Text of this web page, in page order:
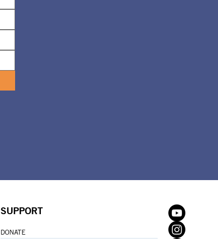
SUPPORT
DONATE